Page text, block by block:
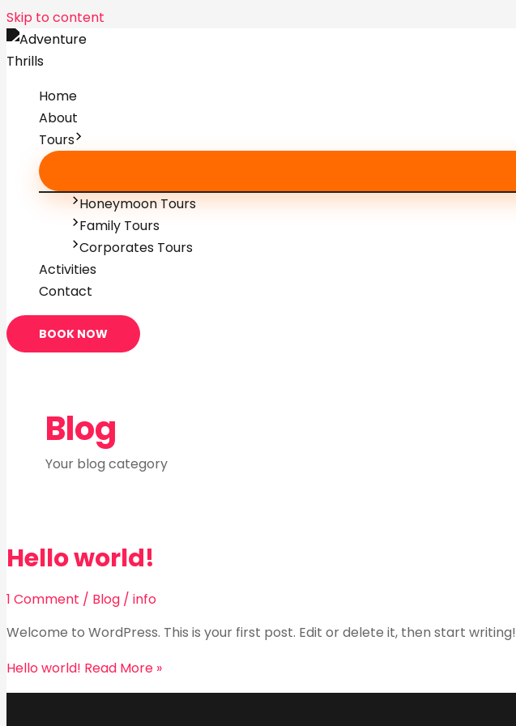
Skip to content
Home
About
Tours
Honeymoon Tours
Family Tours
Corporates Tours
Activities
Contact
BOOK NOW
Blog
Your blog category
Hello world!
1 Comment / Blog / info
Welcome to WordPress. This is your first post. Edit or delete it, then start writing!
Hello world! Read More »